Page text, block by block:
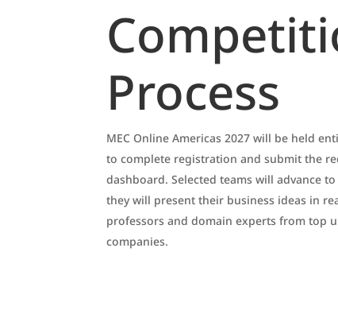
Process
MEC Online Americas 2027 will be held
to complete registration and submit the
dashboard. Selected teams will advance
they will present their business ideas in
professors and domain experts from top
companies.